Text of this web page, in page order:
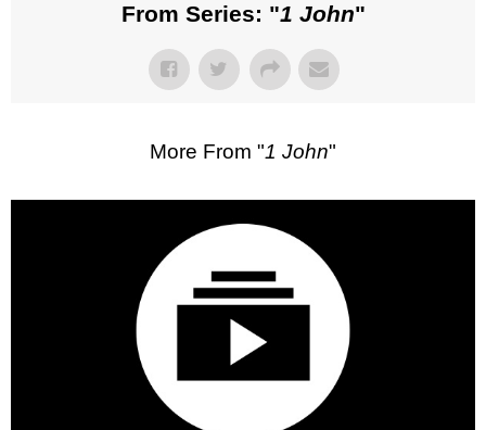
From Series: "1 John"
More From "1 John"